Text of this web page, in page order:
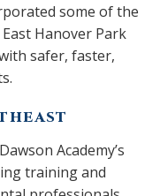
some of the
Hanover Park
safer, faster,
Academy’s
training and